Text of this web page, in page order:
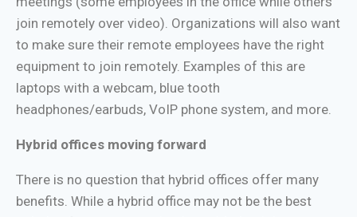
join remotely over video). Organizations will also want
to make sure their remote employees have the right
equipment to join remotely. Examples of this are
laptops with a webcam, blue tooth
headphones/earbuds, VoIP phone system, and more.
Hybrid offices moving forward
There is no question that hybrid offices offer many
benefits. While a hybrid office may not be the best